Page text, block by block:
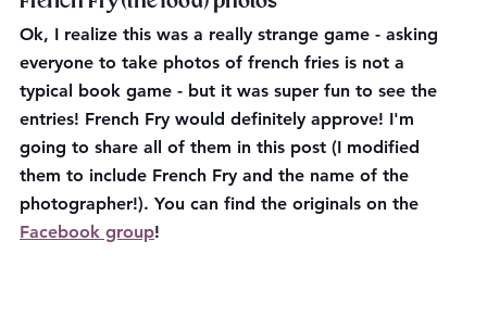
Ok, I realize this was a really strange game - asking
everyone to take photos of french fries is not a
typical book game - but it was super fun to see the
entries! French Fry would definitely approve! I'm
going to share all of them in this post (I modified
them to include French Fry and the name of the
photographer!). You can find the originals on the
Facebook group!